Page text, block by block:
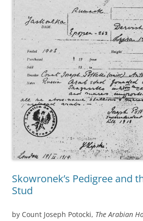
Skowronek’s Pedigree and
Stud
by Count Joseph Potocki, The Arabian